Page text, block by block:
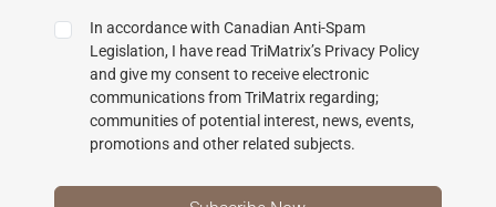
In accordance with Canadian Anti-Spam
Legislation, I have read TriMatrix’s Privacy Policy
and give my consent to receive electronic
communications from TriMatrix regarding;
communities of potential interest, news, events,
promotions and other related subjects.